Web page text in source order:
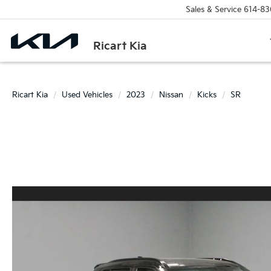
Ricart Kia
Sales & Service 614-
Ricart Kia Used Vehicles 2023 Nissan Kicks SR